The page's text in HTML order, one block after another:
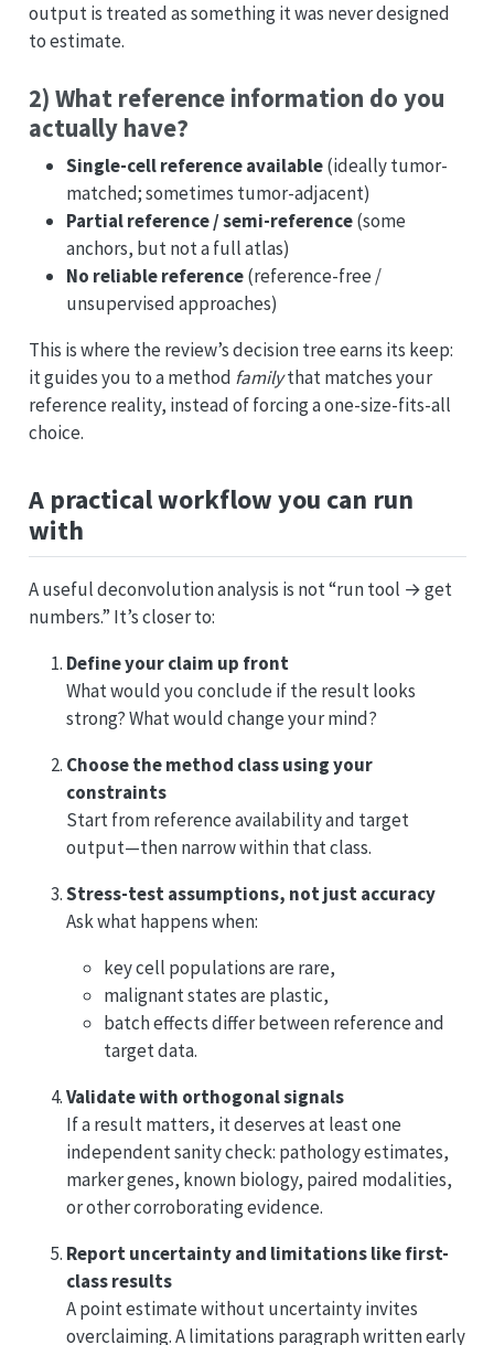
output is treated as something it was never designed
to estimate.
2) What reference information do you
actually have?
Single-cell reference available(ideally tumor-
matched; sometimes tumor-adjacent)
Partial reference / semi-reference(some
anchors, but not a full atlas)
No reliable reference(reference-free /
unsupervised approaches)
This is where the review’s decision tree earns its keep:
it guides you to a method familythat matches your
reference reality, instead of forcing a one-size-fits-all
choice.
A practical workflow you can run
with
A useful deconvolution analysis is not “run tool → get
numbers.” It’s closer to:
Define your claim up front
What would you conclude if the result looks
strong? What would change your mind?
Choose the method class using your
constraints
Start from reference availability and target
output—then narrow within that class.
Stress-test assumptions, not just accuracy
Ask what happens when:
key cell populations are rare,
malignant states are plastic,
batch effects differ between reference and
target data.
Validate with orthogonal signals
If a result matters, it deserves at least one
independent sanity check: pathology estimates,
marker genes, known biology, paired modalities,
or other corroborating evidence.
Report uncertainty and limitations like first-
class results
A point estimate without uncertainty invites
overclaiming. A limitations paragraph written early